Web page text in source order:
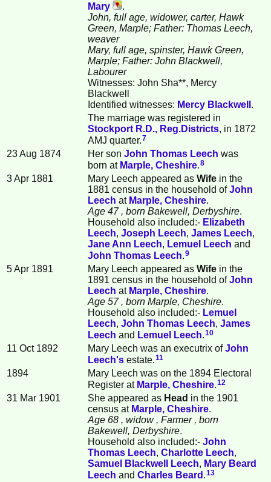
Mary
.
John, full age, widower, carter, Hawk
Green, Marple; Father: Thomas Leech,
weaver
Mary, full age, spinster, Hawk Green,
Marple; Father: John Blackwell,
Labourer
Witnesses: John Sha**, Mercy
Blackwell
Identified witnesses: Mercy Blackwell .
The marriage was registered in
Stockport R.D., Reg.Districts, in 1872
AMJ quarter.7
23 Aug 1874 Her son John Thomas Leech was
born at Marple, Cheshire.8
3 Apr 1881 Mary Leech appeared as Wife in the
1881 census in the household ofJohn
Leech at Marple, Cheshire.
Age 47 , born Bakewell, Derbyshire.
Household also included:- Elizabeth
Leech, Joseph Leech, James Leech,
Jane Ann Leech, Lemuel Leech and
John Thomas Leech.9
5 Apr 1891 Mary Leech appeared as Wife in the
1891 census in the household ofJohn
Leech at Marple, Cheshire.
Age 57 , born Marple, Cheshire.
Household also included:- Lemuel
Leech, John Thomas Leech, James
Leech and Lemuel Leech.10
11 Oct 1892 Mary Leech was an executrix ofJohn
Leech's estate.11
1894
Mary Leech was on the 1894 Electoral
Register at Marple, Cheshire.12
31 Mar 1901 She appeared as Head in the 1901
census at Marple, Cheshire.
Age 68 , widow , Farmer , born
Bakewell, Derbyshire.
Household also included:- John
Thomas Leech, Charlotte Leech,
Samuel Blackwell
Leech, Mary Beard
Leech and Charles Beard .13